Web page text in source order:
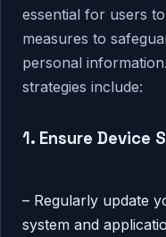
essential for users
measures to
personal
strategies include:
1. Ensure Device
– Regularly update
system and